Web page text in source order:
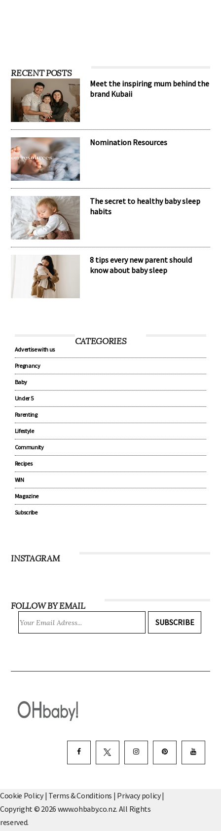
RECENT POSTS
Meet the inspiring mum behind the
brand Kubaii
Nomination Resources
The secret to healthy baby sleep
habits
8 tips every new parent should
know about baby sleep
CATEGORIES
Advertise with us
Pregnancy
Baby
Under 5
Parenting
Lifestyle
Community
Recipes
WIN
Magazine
Subscribe
INSTAGRAM
FOLLOW BY EMAIL
SUBSCRIBE
Cookie Policy| Terms & Conditions | Privacy policy|
Copyright © 2026 www.ohbaby.co.nz. All Rights
reserved.